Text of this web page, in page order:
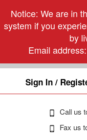
Notice: We are in
system if you
by
Email address:
Sign In /
Call us
Fax us